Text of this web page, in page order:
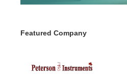
Featured Company